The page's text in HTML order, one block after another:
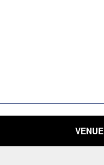
VENUE